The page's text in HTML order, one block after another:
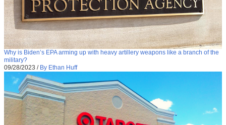
Why is Biden’s EPA arming up with heavy artillery weapons like a branch of the
military?
09/28/2023 / By Ethan Huff